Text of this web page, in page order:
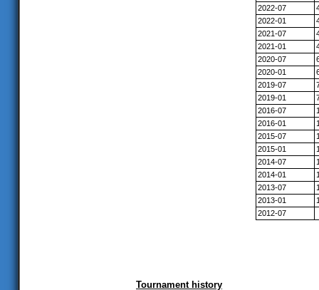
2022-07
2022-01
2021-07
2021-01
2020-07
2020-01
2019-07
2019-01
2016-07
2016-01
2015-07
2015-01
2014-07
2014-01
2013-07
2013-01
2012-07
Tournament history